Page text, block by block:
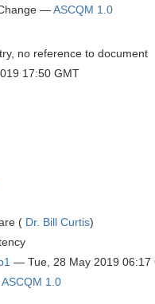
—ASCQM 1.0
no reference to document
17:50 GMT
( Dr. Bill Curtis)
— Tue, 28 May 2019 06:17
ASCQM 1.0